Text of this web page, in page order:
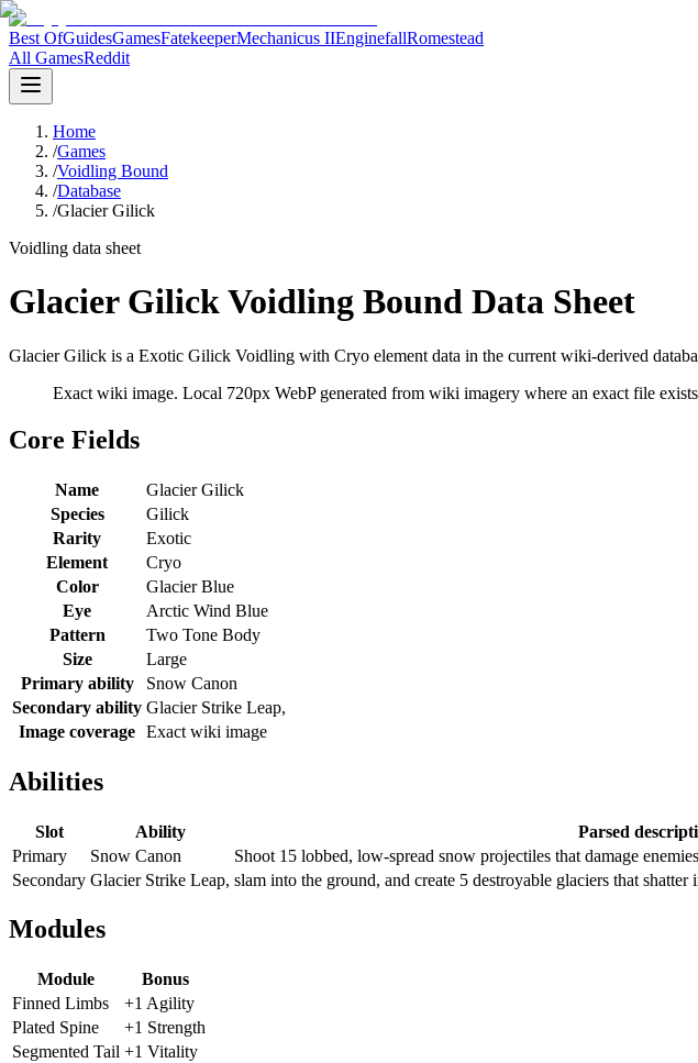
Best OfGuidesGamesFatekeeperMechanicus IIEnginefallRomestead
All GamesReddit
Home
/Games
/Voidling Bound
/Database
/Glacier Gilick
Voidling data sheet
Glacier Gilick Voidling Bound Data Sheet
Glacier Gilick is a Exotic Gilick Voidling with Cryo element data in the current wiki-derived
Exact wiki image. Local 720px WebP generated from wiki imagery where an exact file
Core Fields
Name
Glacier Gilick
Species
Gilick
Rarity
Exotic
Element
Cryo
Color
Glacier Blue
Eye
Arctic Wind Blue
Pattern
Two Tone Body
Size
Large
Primary ability
Snow Canon
Secondary ability Glacier Strike Leap,
Image coverage Exact wiki image
Abilities
Slot Ability
Parsed
Primary
Snow Canon
Shoot 15 lobbed, low-spread snow projectiles that damage
Secondary Glacier Strike Leap, slam into the ground, and create 5 destroyable glaciers that
Modules
Module
Bonus
Finned Limbs
+1 Agility
Plated Spine
+1 Strength
Segmented Tail +1 Vitality